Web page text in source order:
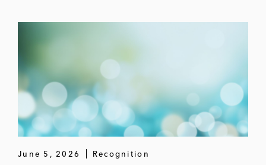
June 5, 2026 Recognition